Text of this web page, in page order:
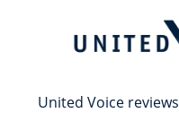
United Voice